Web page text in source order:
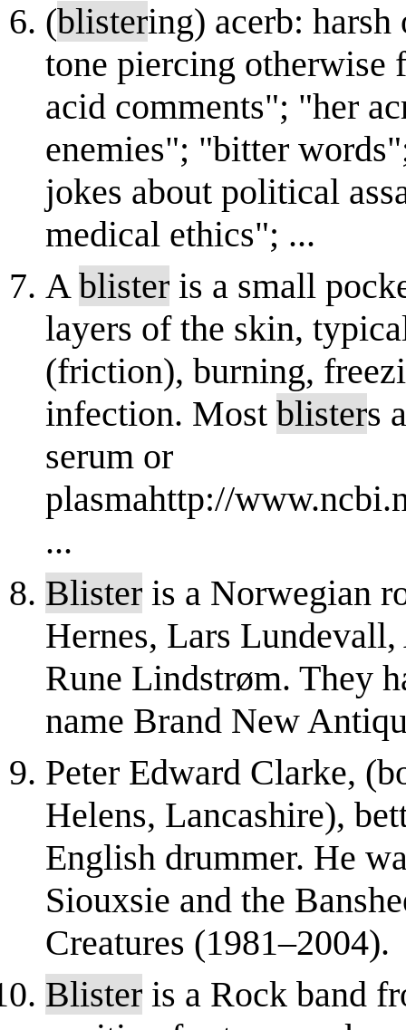
(blistering) acerb:
tone piercing otherwise
acid comments"; "her
enemies"; "bitter
jokes about political
medical ethics"; ...
Ablister is a small
layers of the skin,
(friction), burning,
infection. Most blisters
serum or
plasmahttp://
...
Blister is a Norwegian
Hernes, Lars
Rune Lindstrøm. They
name Brand New
Peter Edward Clarke,
Helens, Lancashire),
English drummer. He
Siouxsie and the
Creatures (1981–2004).
Blister is a Rock band